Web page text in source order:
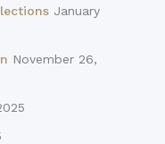
January
November 26,